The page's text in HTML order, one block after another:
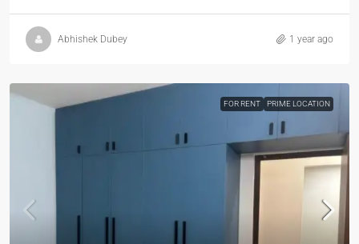
Abhishek Dubey 1 year ago
FOR RENT PRIME LOCATION